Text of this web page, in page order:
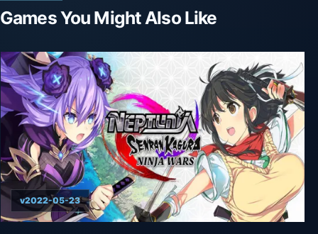
Games You Might Also Like
v2022-05-23